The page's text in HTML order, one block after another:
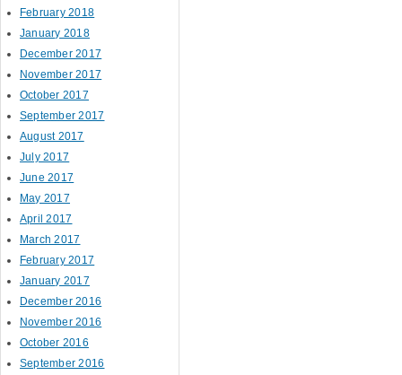
February 2018
January 2018
December 2017
November 2017
October 2017
September 2017
August 2017
July 2017
June 2017
May 2017
April 2017
March 2017
February 2017
January 2017
December 2016
November 2016
October 2016
September 2016